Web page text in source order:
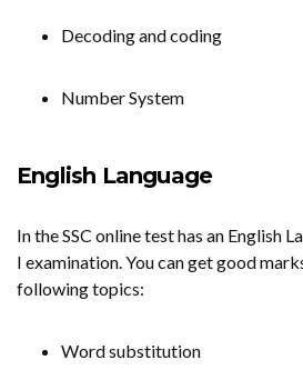
Decoding and coding
Number System
English Language
In the SSC online test has an English
I examination. You can get good
following topics:
Word substitution